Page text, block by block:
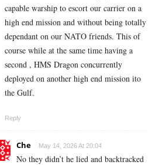
capable warship to escort our carrier on a
high end mission and without being totally
dependant on our NATO friends. This of
course while at the same time having a
second , HMS Dragon concurrently
deployed on another high end mission ito
the Gulf.
Reply
Che May 14, 2026 At 20:04
No they didn’t he lied and backtracked